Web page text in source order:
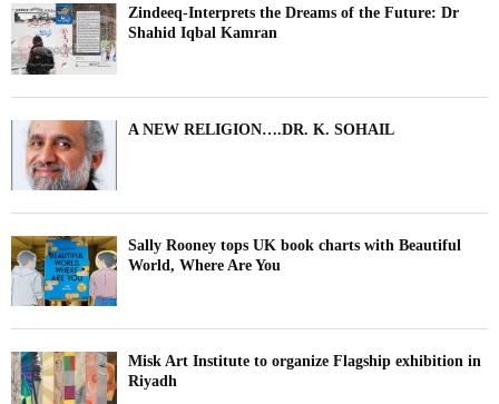
Zindeeq-Interprets the Dreams of the Future: Dr
Shahid Iqbal Kamran
A NEW RELIGION….DR. K. SOHAIL
Sally Rooney tops UK book charts with Beautiful
World, Where Are You
Misk Art Institute to organize Flagship exhibition in
Riyadh